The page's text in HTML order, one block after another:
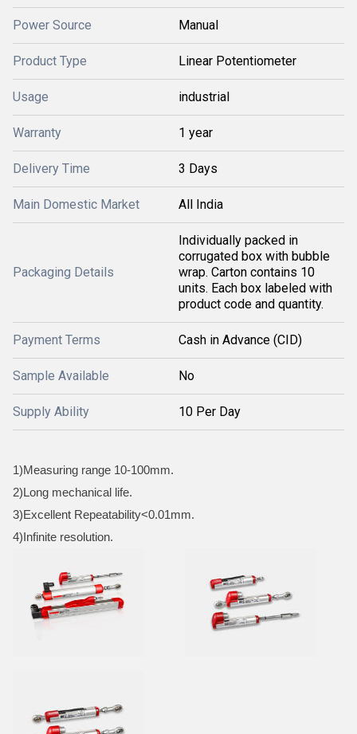
Power Source Manual
Product Type Linear Potentiometer
Usage industrial
Warranty 1 year
Delivery Time 3 Days
Main Domestic Market All India
Packaging Details
Individually packed in
corrugated box with bubble
wrap. Carton contains 10
units. Each box labeled with
product code and quantity.
Payment Terms Cash in Advance (CID)
Sample Available No
Supply Ability 10 Per Day
1)Measuring range 10-100mm.
2)Long mechanical life.
3)Excellent Repeatability<0.01mm.
4)Infinite resolution.